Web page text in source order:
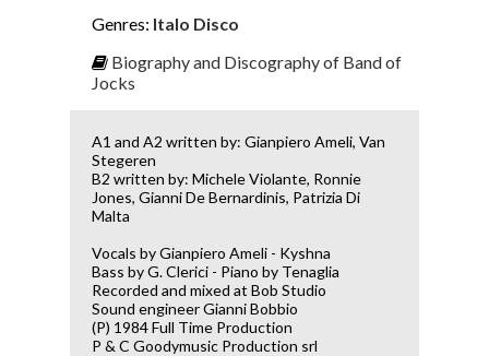
Genres: Italo Disco
Biography and Discography of Band of
Jocks
A1 and A2 written by: Gianpiero Ameli, Van
Stegeren
B2 written by: Michele Violante, Ronnie
Jones, Gianni De Bernardinis, Patrizia Di
Malta
Vocals by Gianpiero Ameli - Kyshna
Bass by G. Clerici - Piano by Tenaglia
Recorded and mixed at Bob Studio
Sound engineer Gianni Bobbio
(P) 1984 Full Time Production
P & C Goodymusic Production srl